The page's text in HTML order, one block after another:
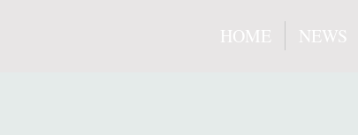
HOME NEWS